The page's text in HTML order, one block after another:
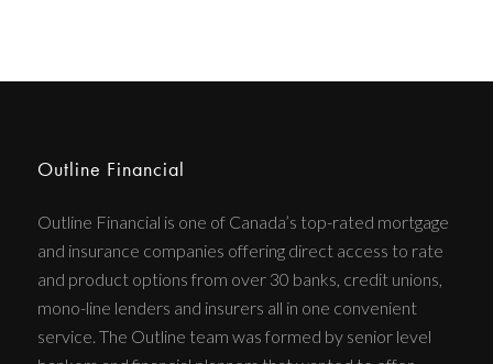
Outline Financial
Outline Financial is one of Canada’s top-rated mortgage
and insurance companies offering direct access to rate
and product options from over 30 banks, credit unions,
mono-line lenders and insurers all in one convenient
service. The Outline team was formed by senior level